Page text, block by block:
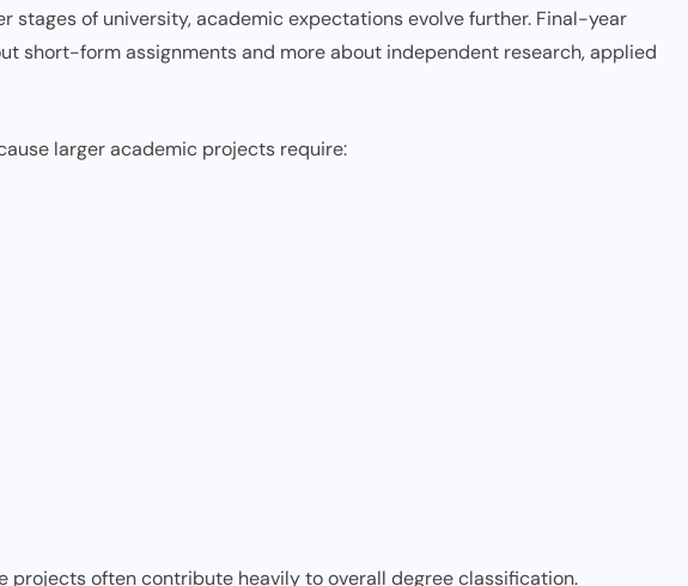
stages of university, academic expectations evolve further. Final-year
short-form assignments and more about independent research, applied
larger academic projects require:
projects often contribute heavily to overall degree classification.